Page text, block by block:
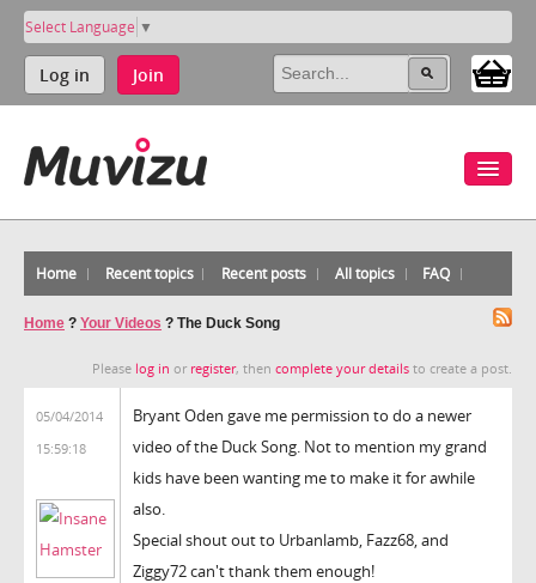
Select Language ▼
Log in Join
Home Recent topics Recent posts All topics FAQ
Home ? Your Videos ? The Duck Song
Please log in or register, then complete your details to create a post.
05/04/2014
15:59:18
Bryant Oden gave me permission to do a newer
video of the Duck Song. Not to mention my grand
kids have been wanting me to make it for awhile
also.
Special shout out to Urbanlamb, Fazz68, and
Ziggy72 can't thank them enough!